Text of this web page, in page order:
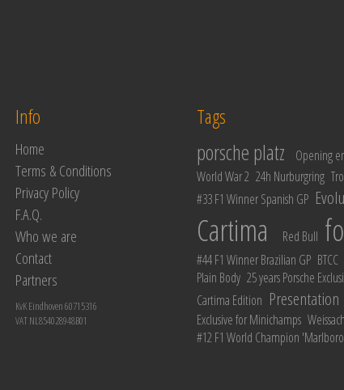
Info
Home
Terms & Conditions
Privacy Policy
F.A.Q.
Who we are
Contact
Partners
KvK Eindhoven 60715316
VAT NL854028948B01
Tags
porsche platz Opening
World War 2 24h Nurburgring
#33 F1 Winner Spanish GP
Cartima Red Bull
#44 F1 Winner Brazilian GP BTCC
Plain Body 25 years Porsche
Cartima Edition Presentation
Exclusive for Minichamps
#12 F1 World Champion